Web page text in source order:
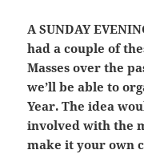
A SUNDAY
had a couple of
Masses over the
we’ll be able to
Year. The idea
involved with the
make it your own